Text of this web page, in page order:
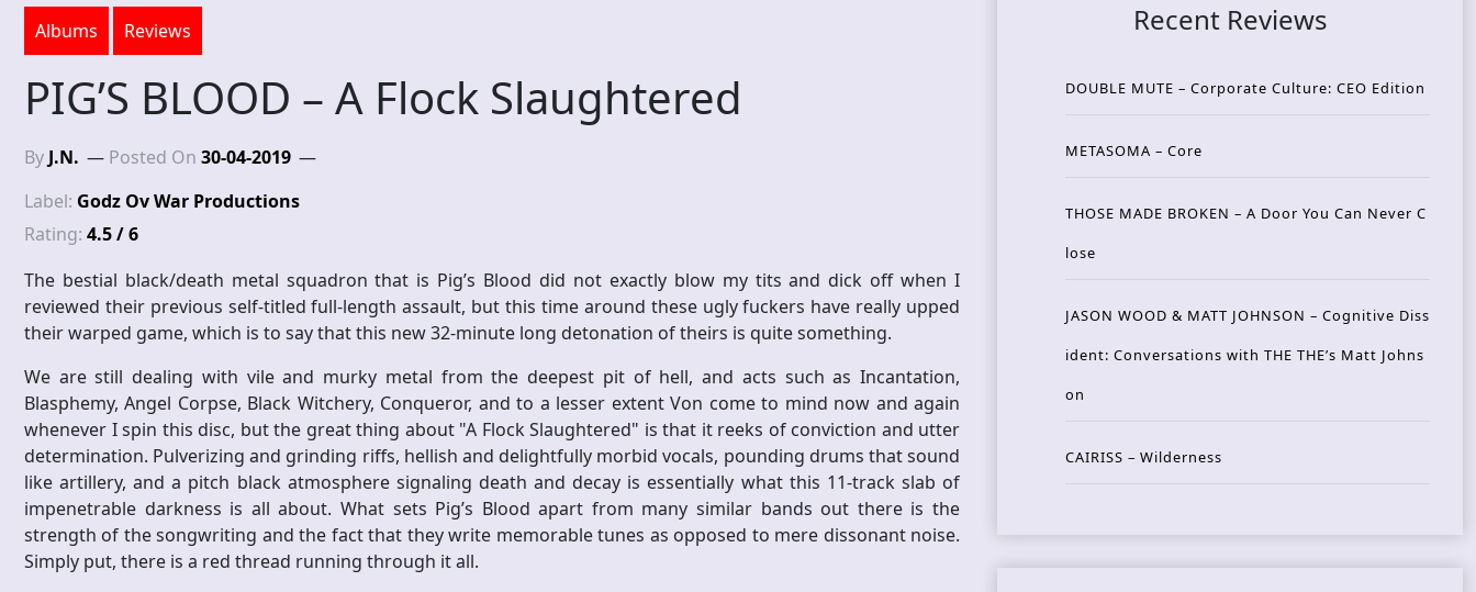
Albums Reviews
PIG’S BLOOD – A Flock Slaughtered
By J.N. Posted On 30-04-2019
Label: Godz Ov War Productions
Rating: 4.5 / 6
The bestial black/death metal squadron that is Pig’s Blood did not exactly blow my tits and dick off when I
reviewed their previous self-titled full-length assault, but this time around these ugly fuckers have really upped
their warped game, which is to say that this new 32-minute long detonation of theirs is quite something.
We are still dealing with vile and murky metal from the deepest pit of hell, and acts such as Incantation,
Blasphemy, Angel Corpse, Black Witchery, Conqueror, and to a lesser extent Von come to mind now and again
whenever I spin this disc, but the great thing about "A Flock Slaughtered" is that it reeks of conviction and utter
determination. Pulverizing and grinding riffs, hellish and delightfully morbid vocals, pounding drums that sound
like artillery, and a pitch black atmosphere signaling death and decay is essentially what this 11-track slab of
impenetrable darkness is all about. What sets Pig’s Blood apart from many similar bands out there is the
strength of the songwriting and the fact that they write memorable tunes as opposed to mere dissonant noise.
Simply put, there is a red thread running through it all.
Recent Reviews
DOUBLE MUTE – Corporate Culture: CEO Edition
METASOMA – Core
THOSE MADE BROKEN – A Door You Can Never C
lose
JASON WOOD & MATT JOHNSON – Cognitive Diss
ident: Conversations with THE THE’s Matt Johns
on
CAIRISS – Wilderness